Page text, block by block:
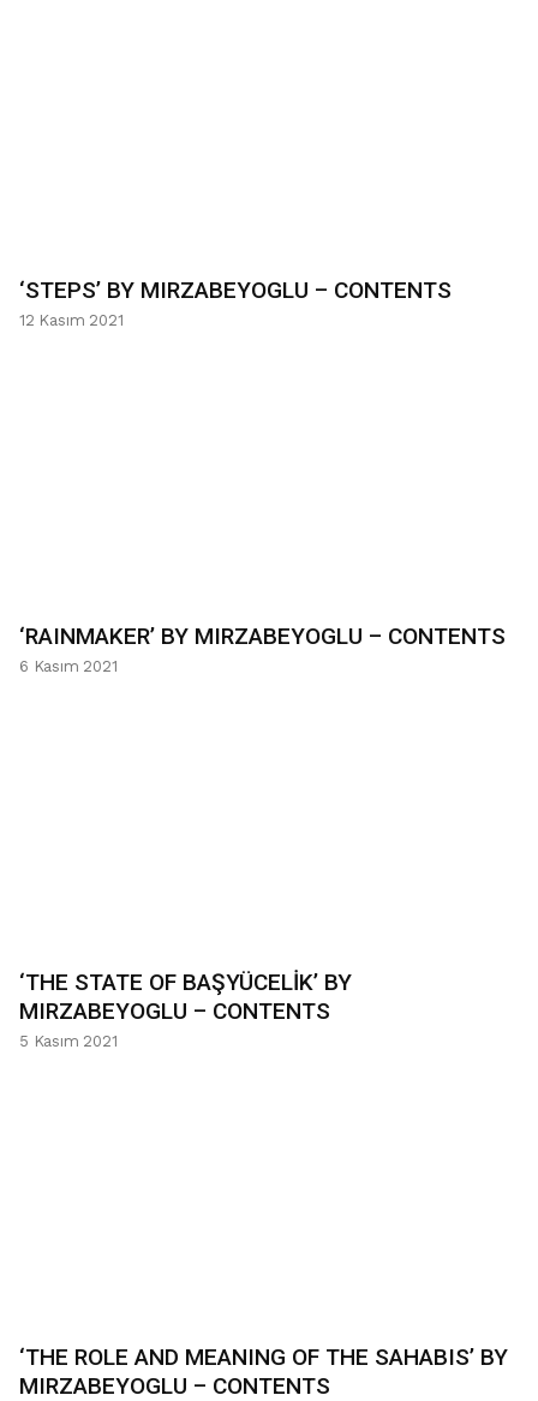
‘STEPS’ BY MIRZABEYOGLU – CONTENTS
12 Kasım 2021
‘RAINMAKER’ BY MIRZABEYOGLU – CONTENTS
6 Kasım 2021
‘THE STATE OF BAŞYÜCELİK’ BY
MIRZABEYOGLU – CONTENTS
5 Kasım 2021
‘THE ROLE AND MEANING OF THE SAHABIS’ BY
MIRZABEYOGLU – CONTENTS